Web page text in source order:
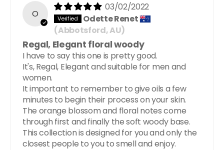
O
03/02/2022
Odette Renet
(Abbotsford, AU)
Regal, Elegant floral woody
I have to say this one is pretty good.
It's, Regal, Elegant and suitable for men and
women.
It important to remember to give oils a few
minutes to begin their process on your skin.
The orange blossom and floral notes come
through first and finally the soft woody base.
This collection is designed for you and only the
closest people to you to smell and enjoy.